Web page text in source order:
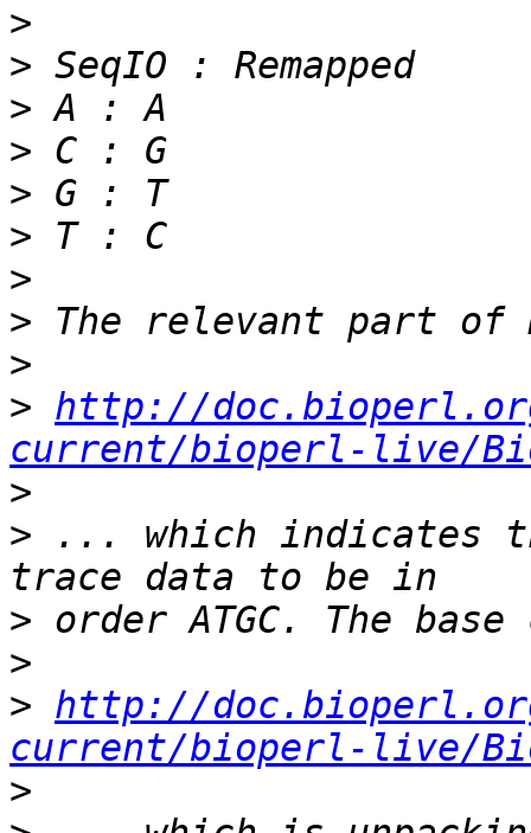
>
>
>
>
>
>
>
>
>
> http://
current/bioperl-live/Bio/
>
> ... which indicates
>
>
> http://
current/bioperl-live/Bio/
>